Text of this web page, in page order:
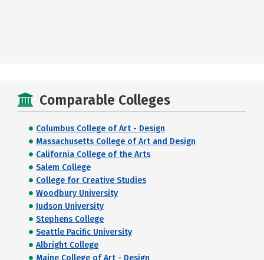
Comparable Colleges
Columbus College of Art - Design
Massachusetts College of Art and Design
California College of the Arts
Salem College
College for Creative Studies
Woodbury University
Judson University
Stephens College
Seattle Pacific University
Albright College
Maine College of Art - Design